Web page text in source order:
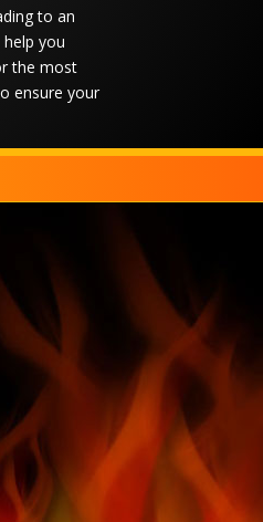
to an
you
the most
ensure your